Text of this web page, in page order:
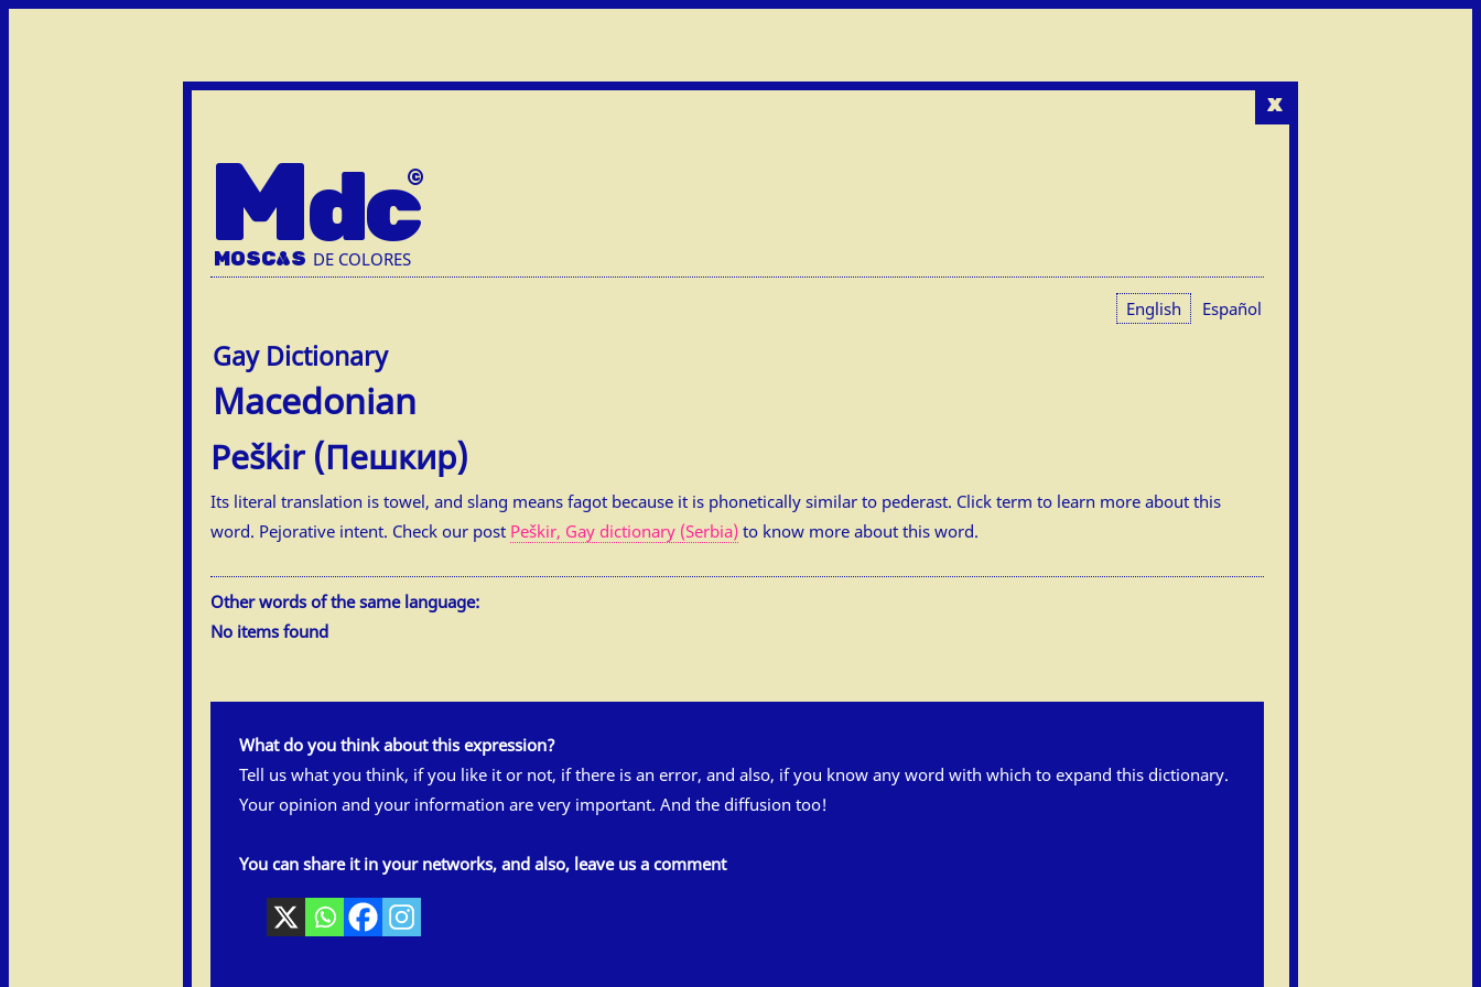
x
Mdc
MOSCAS DE COLORES
English Español
Macedonian
Peškir (Пешкир)
Its literal translation is towel, and slang means fagot because it is phonetically similar to pederast. Click term to learn more about this
word. Pejorative intent. Check our post Peškir, Gay dictionary (Serbia) to know more about this word.
Other words of the same language:
No items found
What do you think about this expression?
Tell us what you think, if you like it or not, if there is an error, and also, if you know any word with which to expand this dictionary.
Your opinion and your information are very important. And the diffusion too!
You can share it in your networks, and also, leave us a comment